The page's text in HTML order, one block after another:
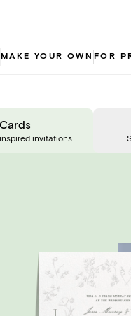
MAKE YOUR OWN FOR
Cards
invitations